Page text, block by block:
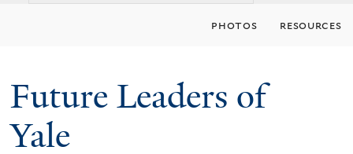
content
photos resources
Future Leaders of
Yale